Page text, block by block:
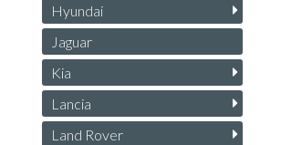
Hyundai
Jaguar
Kia
Lancia
Land Rover